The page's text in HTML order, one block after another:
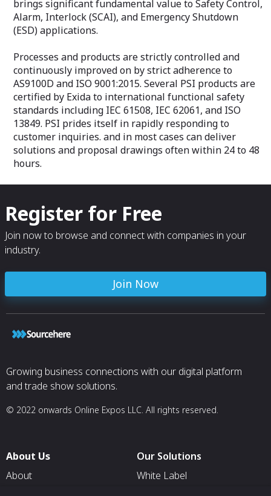
hermetically
brings significant fundamental value to Safety Control,
Alarm, Interlock (SCAI), and Emergency Shutdown
(ESD) applications.
Processes and products are strictly controlled and
continuously improved on by strict adherence to
AS9100D and ISO 9001:2015. Several PSI products are
certified by Exida to international functional safety
standards including IEC 61508, IEC 62061, and ISO
13849. PSI prides itself in rapidly responding to
customer inquiries. and in most cases can deliver
solutions and proposal drawings often within 24 to 48
hours.
Register for Free
Join now to browse and connect with companies in your
industry.
Join Now
Growing business connections with our digital platform
and trade show solutions.
© 2022 onwards Online Expos LLC. All rights reserved.
About Us
About
Our Solutions
White Label